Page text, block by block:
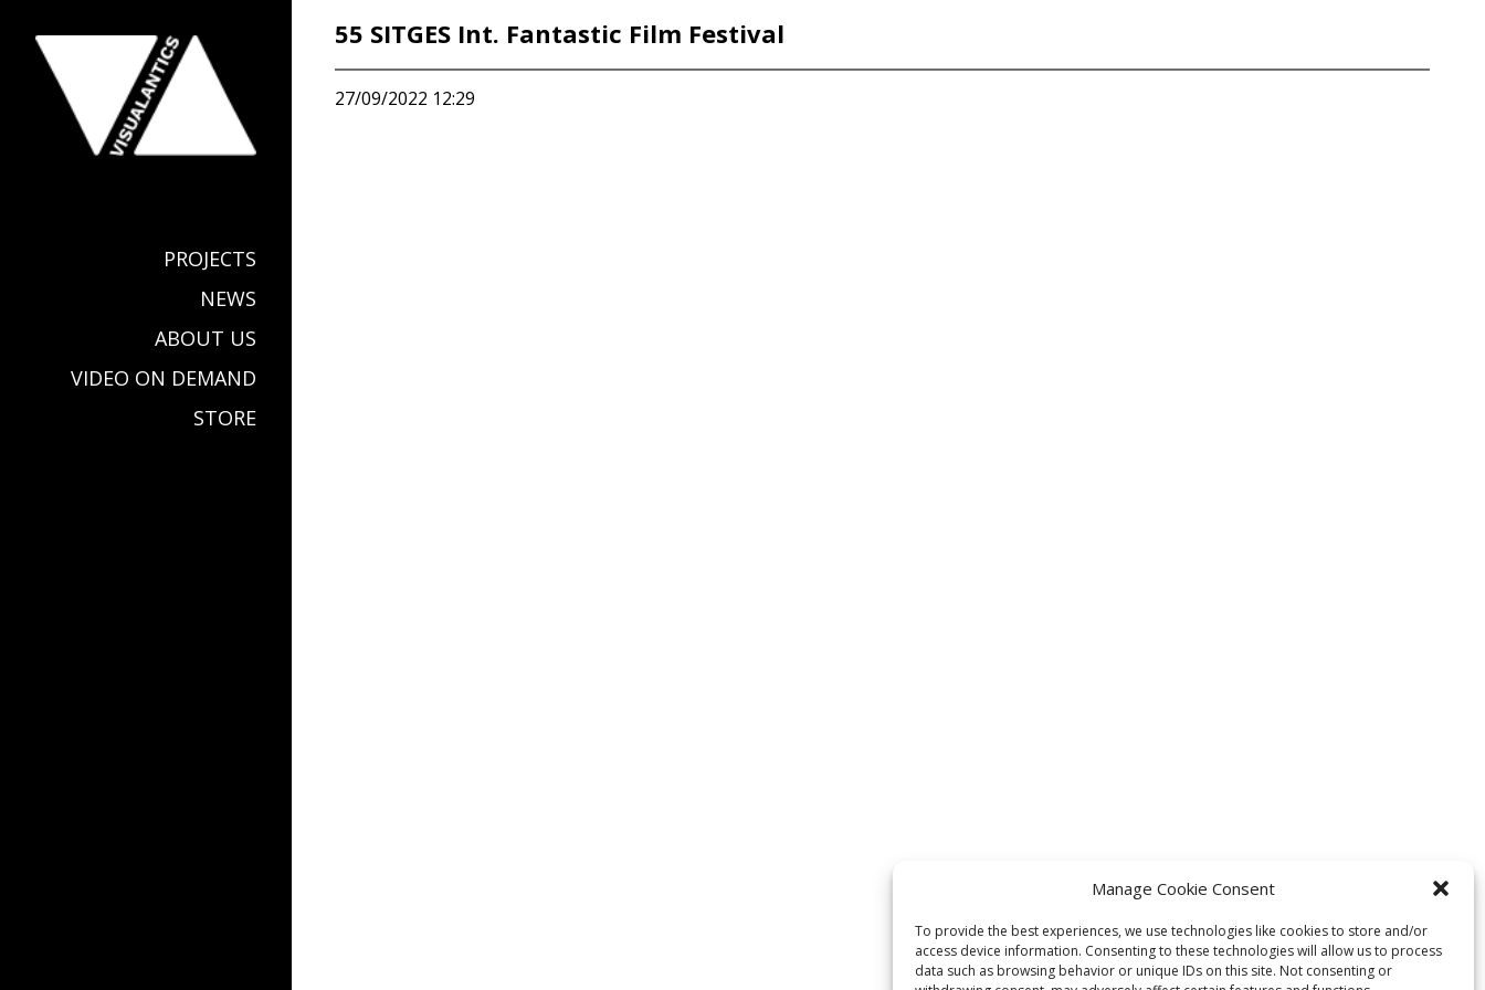
Manage Cookie Consent
To provide the best experiences, we use technologies like cookies to store and/or
access device information. Consenting to these technologies will allow us to process
data such as browsing behavior or unique IDs on this site. Not consenting or
PROJECTS
NEWS
ABOUT US
VIDEO ON DEMAND
STORE
55 SITGES Int. Fantastic Film Festival
27/09/2022 12:29